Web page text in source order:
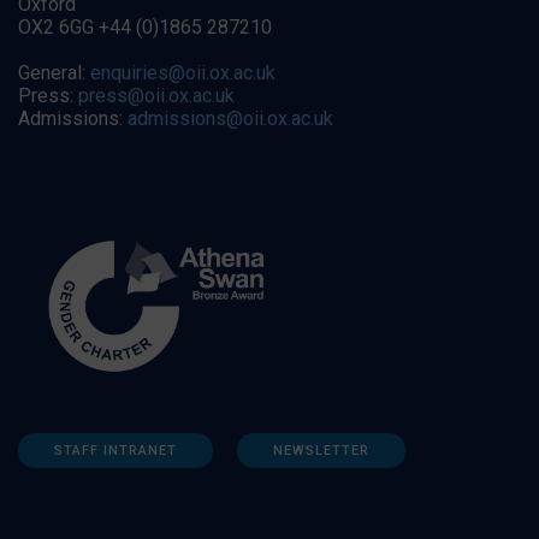
OX2 6GG +44 (0)1865 287210
General: enquiries@oii.ox.ac.uk
Press: press@oii.ox.ac.uk
Admissions: admissions@oii.ox.ac.uk
STAFF INTRANET NEWSLETTER